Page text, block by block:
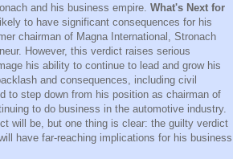
and his business empire. What's Next for
to have significant consequences for his
chairman of Magna International, Stronach
However, this verdict raises serious
his ability to continue to lead and grow his
and consequences, including civil
to step down from his position as chairman of
to do business in the automotive industry.
will be, but one thing is clear: the guilty verdict
have far-reaching implications for his business